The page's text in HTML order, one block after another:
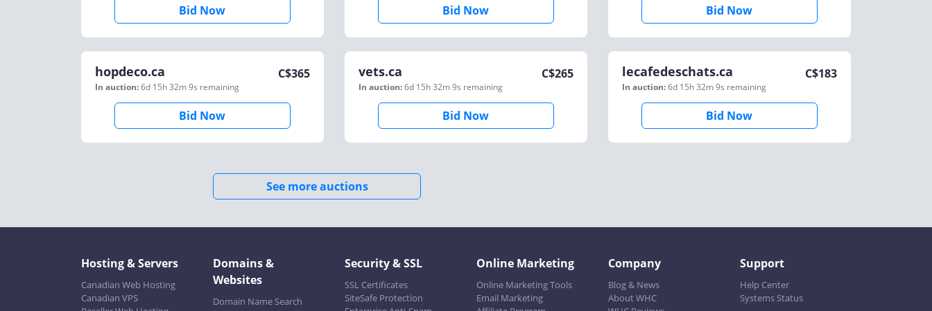
Bid Now Bid Now Bid Now
hopdeco.ca
In auction:6d 15h 32m 9s remaining
C$365
Bid Now
vets.ca
In auction:6d 15h 32m 9s remaining
C$265
Bid Now
lecafedeschats.ca
In auction:6d 15h 32m 9s remaining
C$183
Bid Now
See more auctions
Hosting & Servers
Canadian Web Hosting
Canadian VPS
Domains &
Websites
Domain Name Search
Security & SSL
SSL Certificates
SiteSafe Protection
Online Marketing
Online Marketing Tools
Email Marketing
Company
Blog & News
About WHC
Support
Help Center
Systems Status